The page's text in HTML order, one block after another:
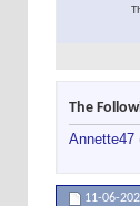
The
Annette47
11-06-